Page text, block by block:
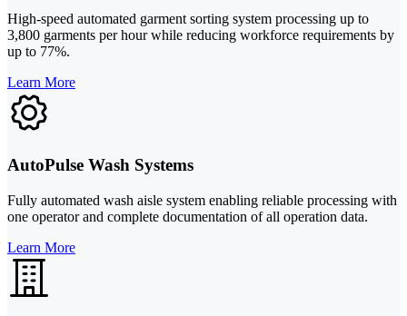
High-speed automated garment sorting system processing up to
3,800 garments per hour while reducing workforce requirements by
up to 77%.
Learn More
AutoPulse Wash Systems
Fully automated wash aisle system enabling reliable processing with
one operator and complete documentation of all operation data.
Learn More